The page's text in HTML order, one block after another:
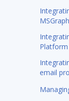
MSGraph
Platform
email